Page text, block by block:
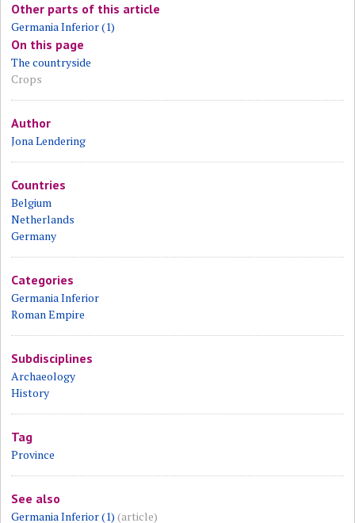
Other parts of this article
Germania Inferior (1)
On this page
The countryside
Crops
Author
Jona Lendering
Countries
Belgium
Netherlands
Germany
Categories
Germania Inferior
Roman Empire
Subdisciplines
Archaeology
History
Tag
Province
See also
Germania Inferior (1) (article)